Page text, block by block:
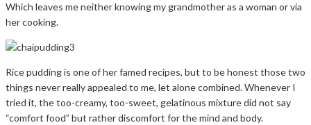
Which leaves me neither knowing my grandmother as a woman or via
her cooking.
Rice pudding is one of her famed recipes, but to be honest those two
things never really appealed to me, let alone combined. Whenever I
tried it, the too-creamy, too-sweet, gelatinous mixture did not say
“comfort food” but rather discomfort for the mind and body.